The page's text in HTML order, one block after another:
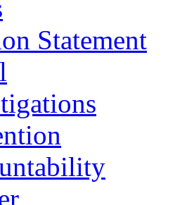
Statement